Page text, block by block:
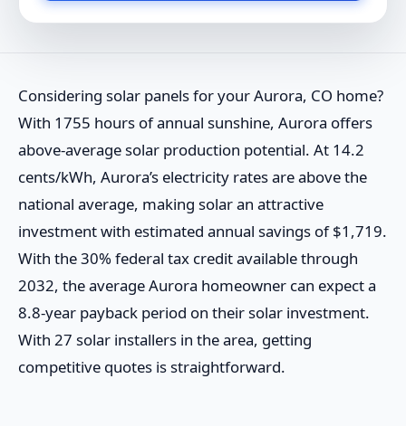
Considering solar panels for your Aurora, CO home?
With 1755 hours of annual sunshine, Aurora offers
above-average solar production potential. At 14.2
cents/kWh, Aurora’s electricity rates are above the
national average, making solar an attractive
investment with estimated annual savings of $1,719.
With the 30% federal tax credit available through
2032, the average Aurora homeowner can expect a
8.8-year payback period on their solar investment.
With 27 solar installers in the area, getting
competitive quotes is straightforward.